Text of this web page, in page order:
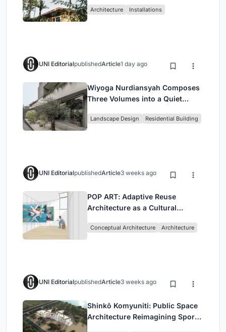
Architecture Installations
UNI EditorialpublishedArticle1 day ago
Wiyoga Nurdiansyah Composes
Three Volumes into a Quiet
Jakarta
Landscape Design Residential Building
UNI EditorialpublishedArticle3 weeks ago
POP ART: Adaptive Reuse
Architecture as a Cultural
Conceptual Architecture Architecture
UNI EditorialpublishedArticle3 weeks ago
Shinkō Komyuniti: Public Space
Architecture Reimagining Sport,